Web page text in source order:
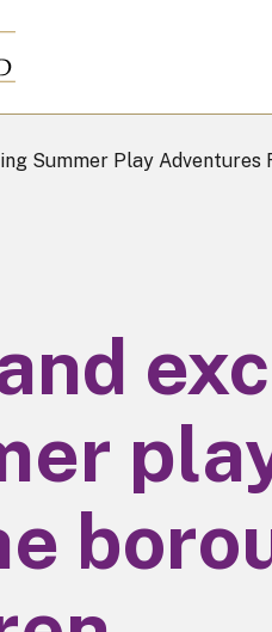
Summer Play Adventures